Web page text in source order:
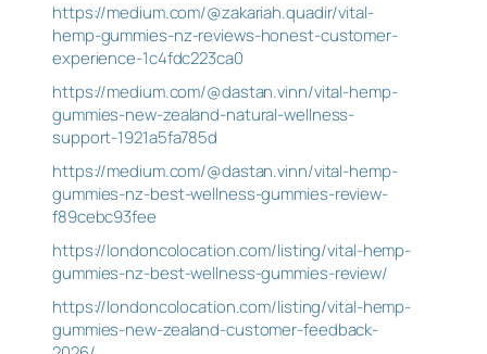
https://medium.com/@zakariah.quadir/vital-
hemp-gummies-nz-reviews-honest-customer-
experience-1c4fdc223ca0
https://medium.com/@dastan.vinn/vital-hemp-
gummies-new-zealand-natural-wellness-
support-1921a5fa785d
https://medium.com/@dastan.vinn/vital-hemp-
gummies-nz-best-wellness-gummies-review-
f89cebc93fee
https://londoncolocation.com/listing/vital-hemp-
gummies-nz-best-wellness-gummies-review/
https://londoncolocation.com/listing/vital-hemp-
gummies-new-zealand-customer-feedback-